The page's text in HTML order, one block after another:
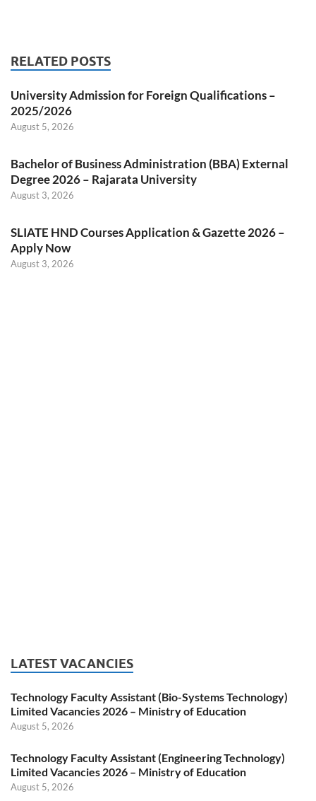
RELATED POSTS
University Admission for Foreign Qualifications –
2025/2026
August 5, 2026
Bachelor of Business Administration (BBA) External
Degree 2026 – Rajarata University
August 3, 2026
SLIATE HND Courses Application & Gazette 2026 –
Apply Now
August 3, 2026
LATEST VACANCIES
Technology Faculty Assistant (Bio-Systems Technology)
Limited Vacancies 2026 – Ministry of Education
August 5, 2026
Technology Faculty Assistant (Engineering Technology)
Limited Vacancies 2026 – Ministry of Education
August 5, 2026